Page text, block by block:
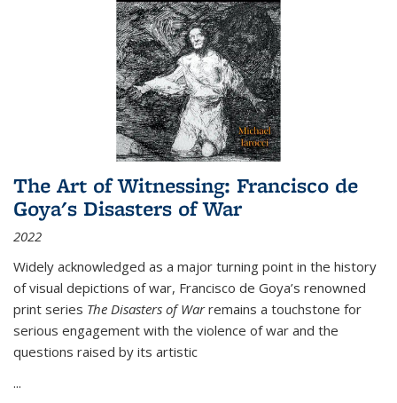
The Art of Witnessing: Francisco de
Goya's Disasters of War
2022
Widely acknowledged as a major turning point in the history
of visual depictions of war, Francisco de Goya’s renowned
print series The Disasters of Warremains a touchstone for
serious engagement with the violence of war and the
questions raised by its artistic
...